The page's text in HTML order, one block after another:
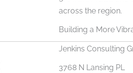
across the region.
Building a More
Jenkins Consulting
3768 N Lansing PL